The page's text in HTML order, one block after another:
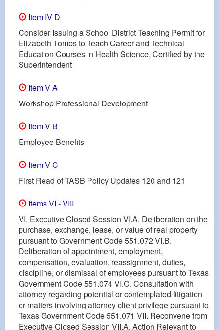
Item IV D
Consider Issuing a School District Teaching Permit for
Elizabeth Tombs to Teach Career and Technical
Education Courses in Health Science, Certified by the
Superintendent
Item V A
Workshop Professional Development
Item V B
Employee Benefits
Item V C
First Read of TASB Policy Updates 120 and 121
Items VI - VIII
VI. Executive Closed Session VI.A. Deliberation on the
purchase, exchange, lease, or value of real property
pursuant to Government Code 551.072 VI.B.
Deliberation of appointment, employment,
compensation, evaluation, reassignment, duties,
discipline, or dismissal of employees pursuant to Texas
Government Code 551.074 VI.C. Consultation with
attorney regarding potential or contemplated litigation
or matters involving attorney client privilege pursuant to
Texas Government Code 551.071 VII. Reconvene from
Executive Closed Session VII.A. Action Relevant to